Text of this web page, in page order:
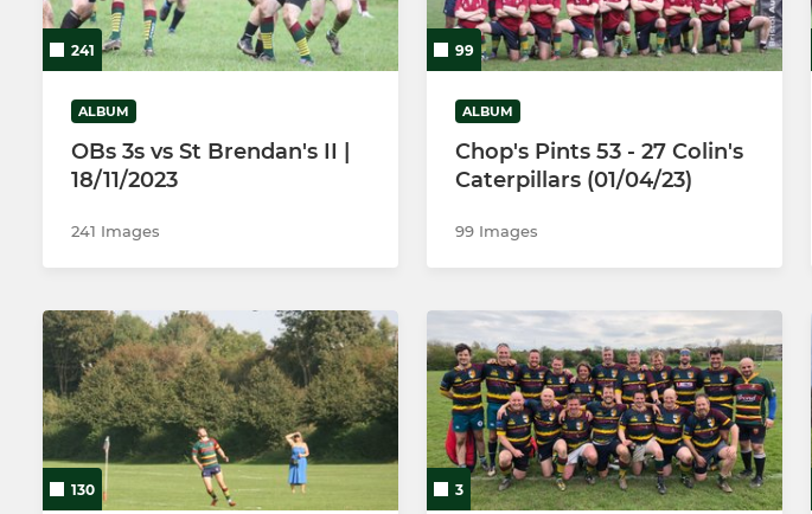
241
ALBUM
OBs 3s vs St Brendan's II |
18/11/2023
241 Images
99
ALBUM
Chop's Pints 53 - 27 Colin's
Caterpillars (01/04/23)
99 Images
130 3